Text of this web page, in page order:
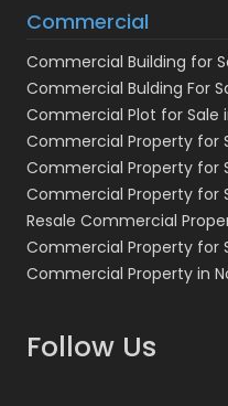
Commercial
Commercial Building for
Commercial Bulding For
Commercial Plot for Sale
Commercial Property for
Commercial Property for
Commercial Property for
Resale Commercial
Commercial Property for
Commercial Property in
Follow Us